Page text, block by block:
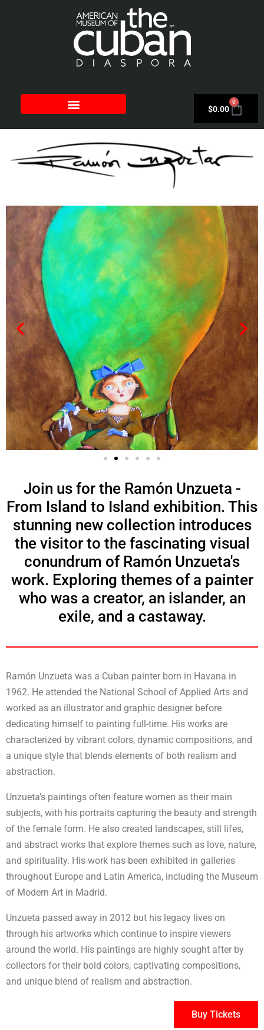
$0.00
0
Join us for the Ramón Unzueta -
From Island to Island exhibition. This
stunning new collection introduces
the visitor to the fascinating visual
conundrum of Ramón Unzueta's
work. Exploring themes of a painter
who was a creator, an islander, an
exile, and a castaway.
Ramón Unzueta was a Cuban painter born in Havana in
1962. He attended the National School of Applied Arts and
worked as an illustrator and graphic designer before
dedicating himself to painting full-time. His works are
characterized by vibrant colors, dynamic compositions, and
a unique style that blends elements of both realism and
abstraction.
Unzueta’s paintings often feature women as their main
subjects, with his portraits capturing the beauty and strength
of the female form. He also created landscapes, still lifes,
and abstract works that explore themes such as love, nature,
and spirituality. His work has been exhibited in galleries
throughout Europe and Latin America, including the Museum
of Modern Art in Madrid.
Unzueta passed away in 2012 but his legacy lives on
through his artworks which continue to inspire viewers
around the world. His paintings are highly sought after by
collectors for their bold colors, captivating compositions,
and unique blend of realism and abstraction.
Buy Tickets